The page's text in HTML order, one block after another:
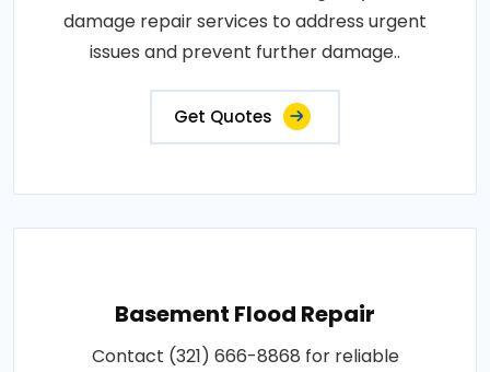
damage repair services to address urgent
issues and prevent further damage..
Get Quotes
Basement Flood Repair
Contact (321) 666-8868 for reliable